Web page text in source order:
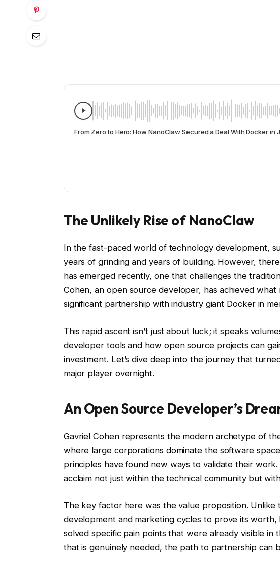
From Zero to Hero: How NanoClaw Secured a Deal With Docker in
The Unlikely Rise of NanoClaw
In the fast-paced world of technology development,
years of grinding and years of building. However,
has emerged recently, one that challenges the
Cohen, an open source developer, has achieved what
significant partnership with industry giant Docker in
This rapid ascent isn’t just about luck; it speaks
developer tools and how open source projects can
investment. Let’s dive deep into the journey that
major player overnight.
An Open Source Developer’s
Gavriel Cohen represents the modern archetype of
where large corporations dominate the software
principles have found new ways to validate their
acclaim not just within the technical community but
The key factor here was the value proposition.
development and marketing cycles to prove its worth,
solved specific pain points that were already visible in
that is genuinely needed, the path to partnership can